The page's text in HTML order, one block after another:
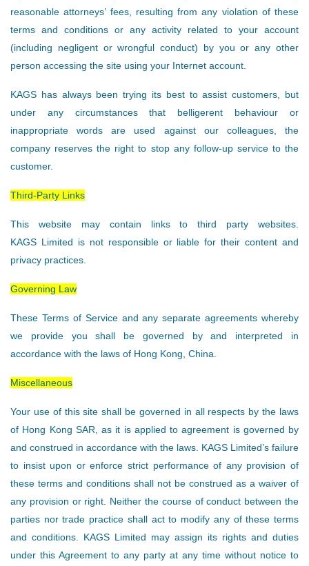
reasonable attorneys’ fees, resulting from any violation of these
terms and conditions or any activity related to your account
(including negligent or wrongful conduct) by you or any other
person accessing the site using your Internet account.
KAGS has always been trying its best to assist customers, but
under any circumstances that belligerent behaviour or
inappropriate words are used against our colleagues, the
company reserves the right to stop any follow-up service to the
customer.
Third-Party Links
This website may contain links to third party websites.
KAGS Limited is not responsible or liable for their content and
privacy practices.
Governing Law
These Terms of Service and any separate agreements whereby
we provide you shall be governed by and interpreted in
accordance with the laws of Hong Kong, China.
Miscellaneous
Your use of this site shall be governed in all respects by the laws
of Hong Kong SAR, as it is applied to agreement is governed by
and construed in accordance with the laws. KAGS Limited’s failure
to insist upon or enforce strict performance of any provision of
these terms and conditions shall not be construed as a waiver of
any provision or right. Neither the course of conduct between the
parties nor trade practice shall act to modify any of these terms
and conditions. KAGS Limited may assign its rights and duties
under this Agreement to any party at any time without notice to